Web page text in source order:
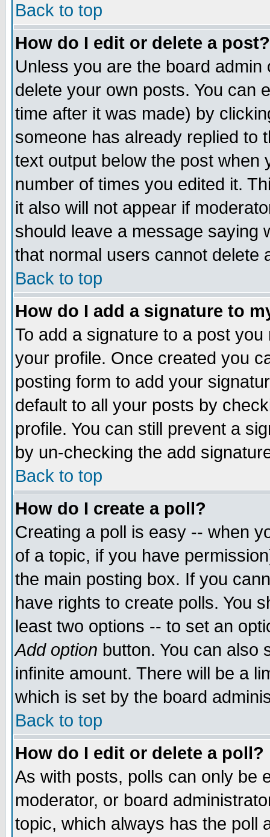
Back to top
How do I edit or delete a post?
Unless you are the board
delete your own posts. You can
time after it was made) by
someone has already replied to
text output below the post when
number of times you edited it.
it also will not appear if
should leave a message saying
that normal users cannot delete
Back to top
How do I add a signature to
To add a signature to a post
your profile. Once created you
posting form to add your
default to all your posts by
profile. You can still prevent a
by un-checking the add
Back to top
How do I create a poll?
Creating a poll is easy -- when
of a topic, if you have
the main posting box. If you
have rights to create polls. You
least two options -- to set an
Add option button. You can also
infinite amount. There will be a
which is set by the board
Back to top
How do I edit or delete a poll?
As with posts, polls can only be
moderator, or board
topic, which always has the poll